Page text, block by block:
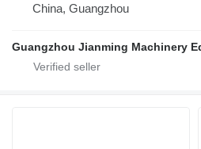
China, Guangzhou